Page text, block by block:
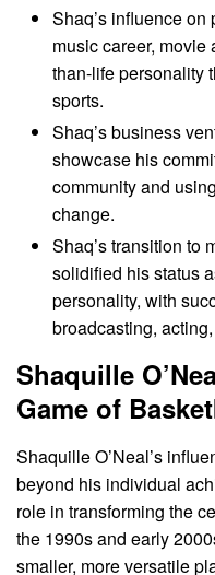
Shaq’s influence
music career, movie
than-life personality
sports.
Shaq’s business
showcase his
community and
change.
Shaq’s transition to
solidified his status
personality, with
broadcasting,
Shaquille
Game of
Shaquille O’Neal’s
beyond his individual
role in transforming the
the 1990s and early
smaller, more versatile